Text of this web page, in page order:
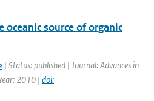
source of organic
| Status: published | Journal: Advances in
2010 | doi: